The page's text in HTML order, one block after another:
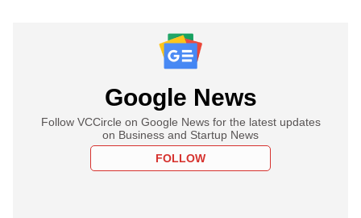
Google News
Follow VCCircle on Google News for the latest updates
on Business and Startup News
FOLLOW